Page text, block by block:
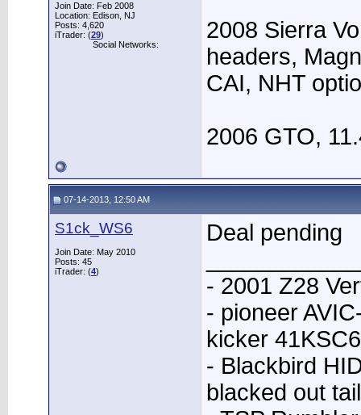
Join Date: Feb 2008
Location: Edison, NJ
Posts: 4,620
iTrader: (29)
Social Networks:
2008 Sierra
headers,
CAI, NHT
2006 GTO,
07-14-2013, 12:50 AM
S1ck_WS6
Join Date: May 2010
Posts: 45
iTrader: (4)
Deal pending
- 2001 Z28
- pioneer
kicker
- Blackbird
blacked out